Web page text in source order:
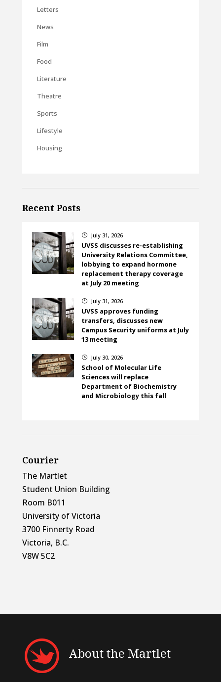
Letters
News
Film
Food
Literature
Theatre
Sports
Lifestyle
Housing
Recent Posts
} July 31, 2026
UVSS discusses re-establishing
University Relations Committee,
lobbying to expand hormone
replacement therapy coverage
at July 20 meeting
} July 31, 2026
UVSS approves funding
transfers, discusses new
Campus Security uniforms at July
13 meeting
} July 30, 2026
School of Molecular Life
Sciences will replace
Department of Biochemistry
and Microbiology this fall
Courier
The Martlet
Student Union Building
Room B011
University of Victoria
3700 Finnerty Road
Victoria, B.C.
V8W 5C2
About the Martlet